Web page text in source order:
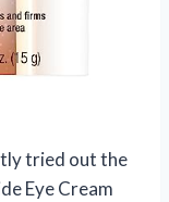
tried out the
Eye Cream